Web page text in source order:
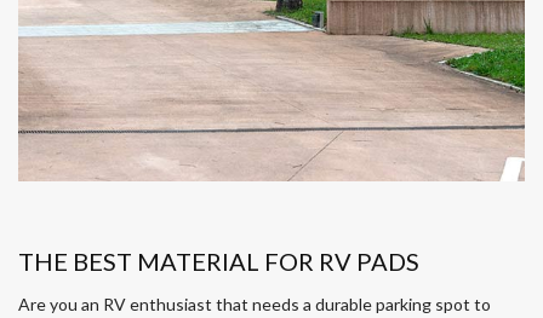
THE BEST MATERIAL FOR RV PADS
Are you an RV enthusiast that needs a durable parking spot to